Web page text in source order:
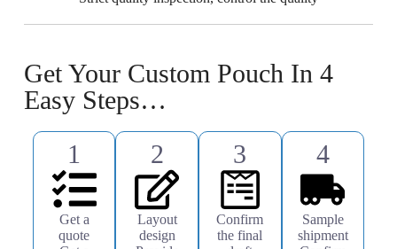
Get Your Custom Pouch In 4
Easy Steps…
1
Get a
quote
2
Layout
design
3
Confirm
the final
4
Sample
shipment